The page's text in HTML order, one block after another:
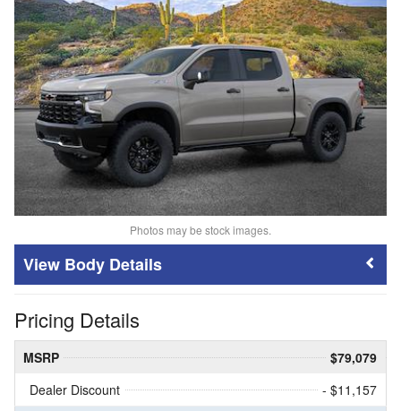
Photos may be stock images.
Body Details
Pricing Details
MSRP
$79,079
Dealer Discount
- $11,157